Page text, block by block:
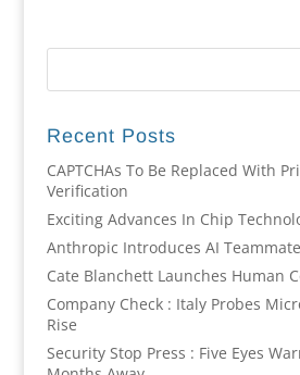
Recent Posts
CAPTCHAs To Be Replaced With
Verification
Exciting Advances In Chip
Anthropic Introduces AI
Cate Blanchett Launches Human
Company Check : Italy Probes
Rise
Security Stop Press : Five Eyes